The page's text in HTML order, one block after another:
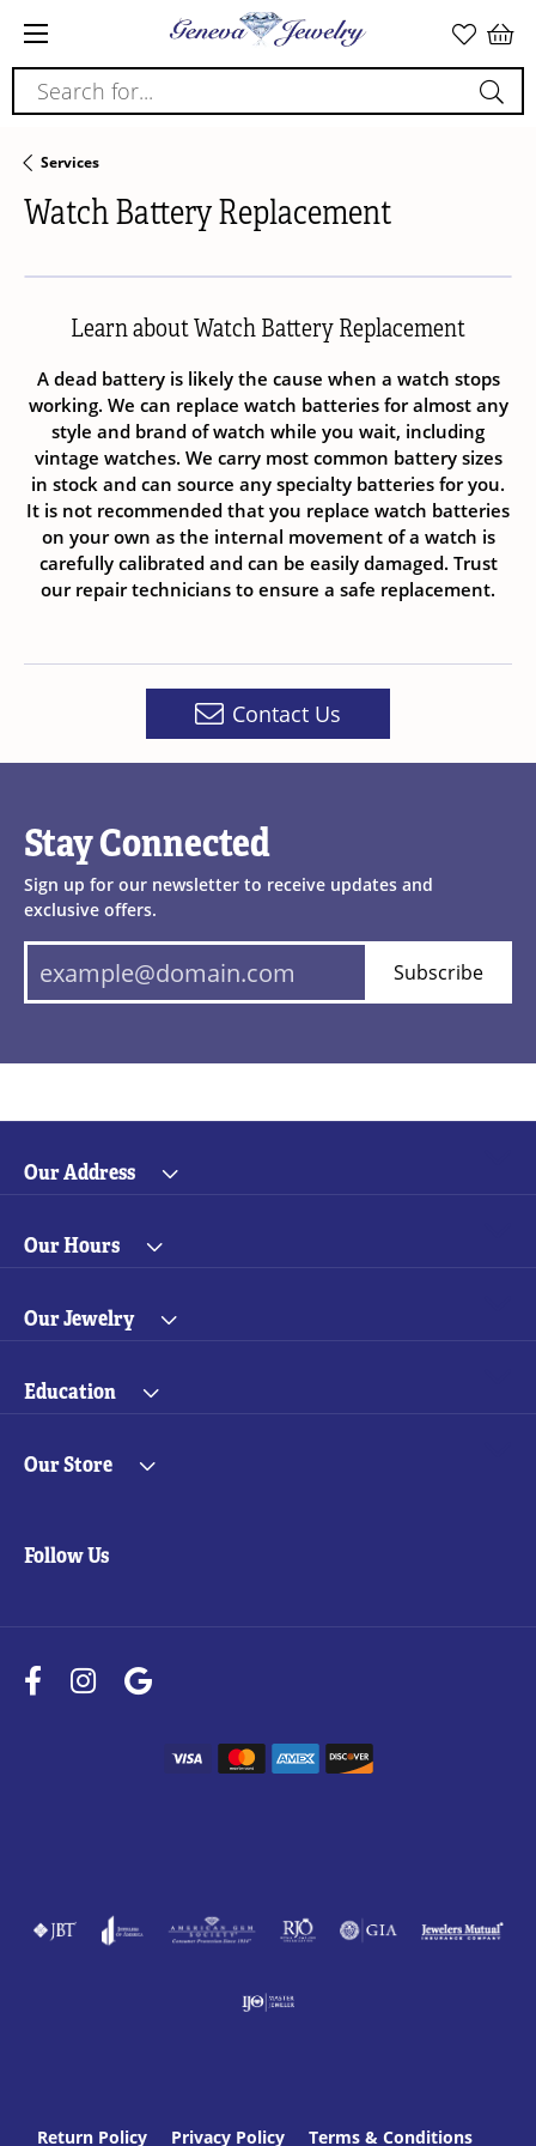
Search for...
Services
Watch Battery Replacement
Learn about Watch Battery Replacement
A dead battery is likely the cause when a watch stops
working. We can replace watch batteries for almost any
style and brand of watch while you wait, including
vintage watches. We carry most common battery sizes
in stock and can source any specialty batteries for you.
It is not recommended that you replace watch batteries
on your own as the internal movement of a watch is
carefully calibrated and can be easily damaged. Trust
our repair technicians to ensure a safe replacement.
Contact Us
Stay Connected
Sign up for our newsletter to receive updates and
exclusive offers.
Subscribe
Our Address
Our Hours
Our Jewelry
Education
Our Store
Follow Us
Return Policy Privacy Policy Terms & Conditions